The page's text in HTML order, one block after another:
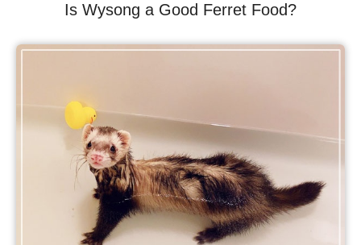
Is Wysong a Good Ferret Food?